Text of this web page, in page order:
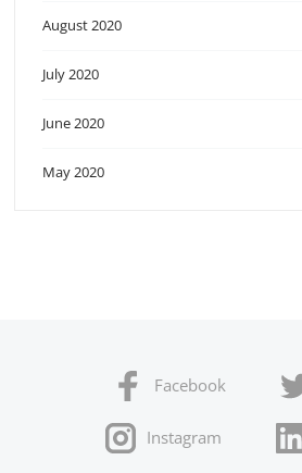
August 2020
July 2020
June 2020
May 2020
Facebook
Instagram